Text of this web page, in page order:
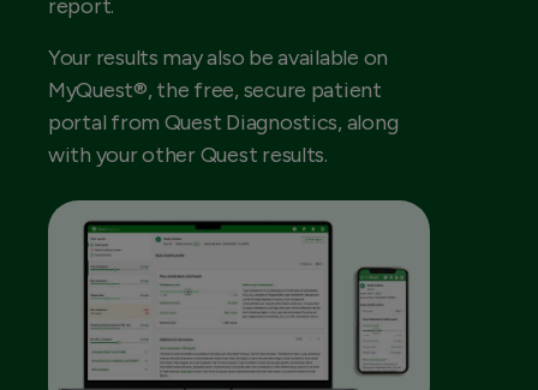
report.
Your results may also be available on
MyQuest®, the free, secure patient
portal from Quest Diagnostics, along
with your other Quest results.